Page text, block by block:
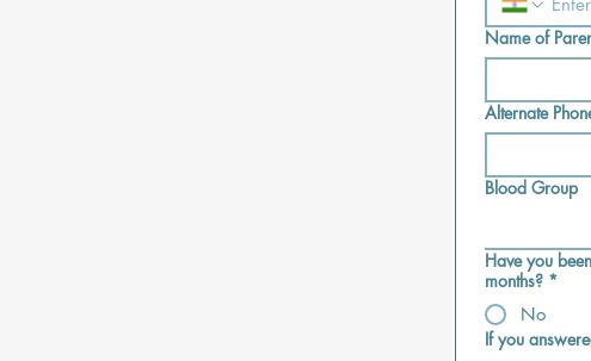
Name of
Alternate
Blood Group
Have you
months? *
No
If you